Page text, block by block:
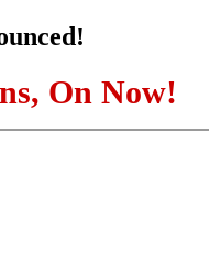
On Now!